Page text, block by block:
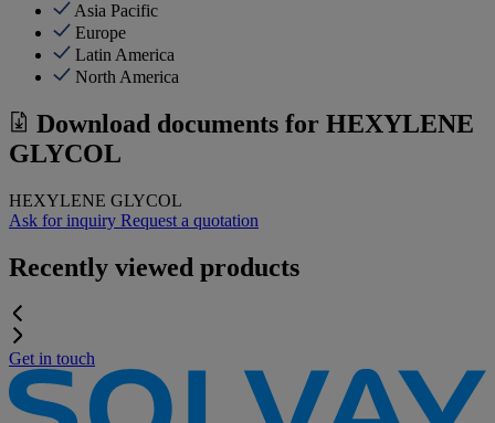
Asia Pacific
Europe
Latin America
North America
Download documents forHEXYLENE
GLYCOL
HEXYLENE GLYCOL
Ask for inquiry Request a quotation
Recently viewed products
Get in touch